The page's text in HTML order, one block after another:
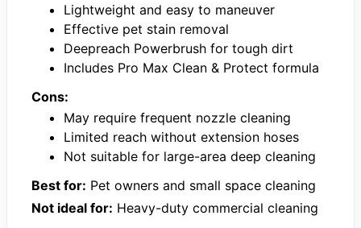
Lightweight and easy to maneuver
Effective pet stain removal
Deepreach Powerbrush for tough dirt
Includes Pro Max Clean & Protect formula
Cons:
May require frequent nozzle cleaning
Limited reach without extension hoses
Not suitable for large-area deep cleaning
Best for: Pet owners and small space cleaning
Not ideal for: Heavy-duty commercial cleaning